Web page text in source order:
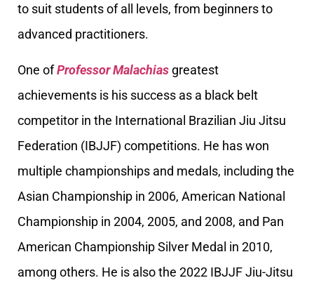
to suit students of all levels, from beginners to
advanced practitioners.
One ofProfessor Malachias greatest
achievements is his success as a black belt
competitor in the International Brazilian Jiu Jitsu
Federation (IBJJF) competitions. He has won
multiple championships and medals, including the
Asian Championship in 2006, American National
Championship in 2004, 2005, and 2008, and Pan
American Championship Silver Medal in 2010,
among others. He is also the 2022 IBJJF Jiu-Jitsu